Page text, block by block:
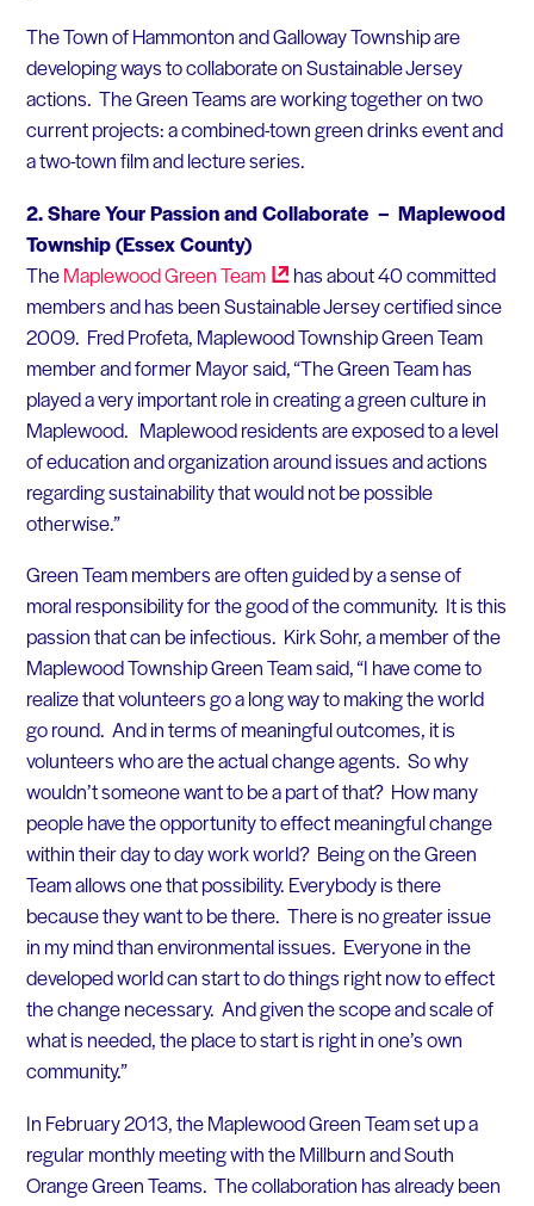
The Town of Hammonton and Galloway Township are
developing ways to collaborate on Sustainable Jersey
actions. The Green Teams are working together on two
current projects: a combined-town green drinks event and
a two-town film and lecture series.
2.Share Your Passion and Collaborate – Maplewood
Township (Essex County)
TheMaplewood GreenTeam
has about 40 committed
members and has been Sustainable Jersey certified since
2009. Fred Profeta, Maplewood Township Green Team
member and former Mayor said, “The Green Team has
played a very important role in creating a green culture in
Maplewood. Maplewood residents are exposed to a level
of education and organization around issues and actions
regarding sustainability that would not be possible
otherwise.”
Green Team members are often guided by a sense of
moral responsibility for the good of the community. It is this
passion that can be infectious. Kirk Sohr, a member of the
Maplewood Township Green Team said, “I have come to
realize that volunteers go a long way to making the world
go round. And in terms of meaningful outcomes, it is
volunteers who are the actual change agents. So why
wouldn’t someone want to be a part of that? How many
people have the opportunity to effect meaningful change
within their day to day work world? Being on the Green
Team allows one that possibility. Everybody is there
because they want to be there. There is no greater issue
in my mind than environmental issues. Everyone in the
developed world can start to do things right now to effect
the change necessary. And given the scope and scale of
what is needed, the place to start is right in one’s own
community.”
In February 2013, the Maplewood Green Team set up a
regular monthly meeting with the Millburn and South
Orange Green Teams. The collaboration has already been